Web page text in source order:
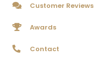
Customer Reviews
Awards
Contact